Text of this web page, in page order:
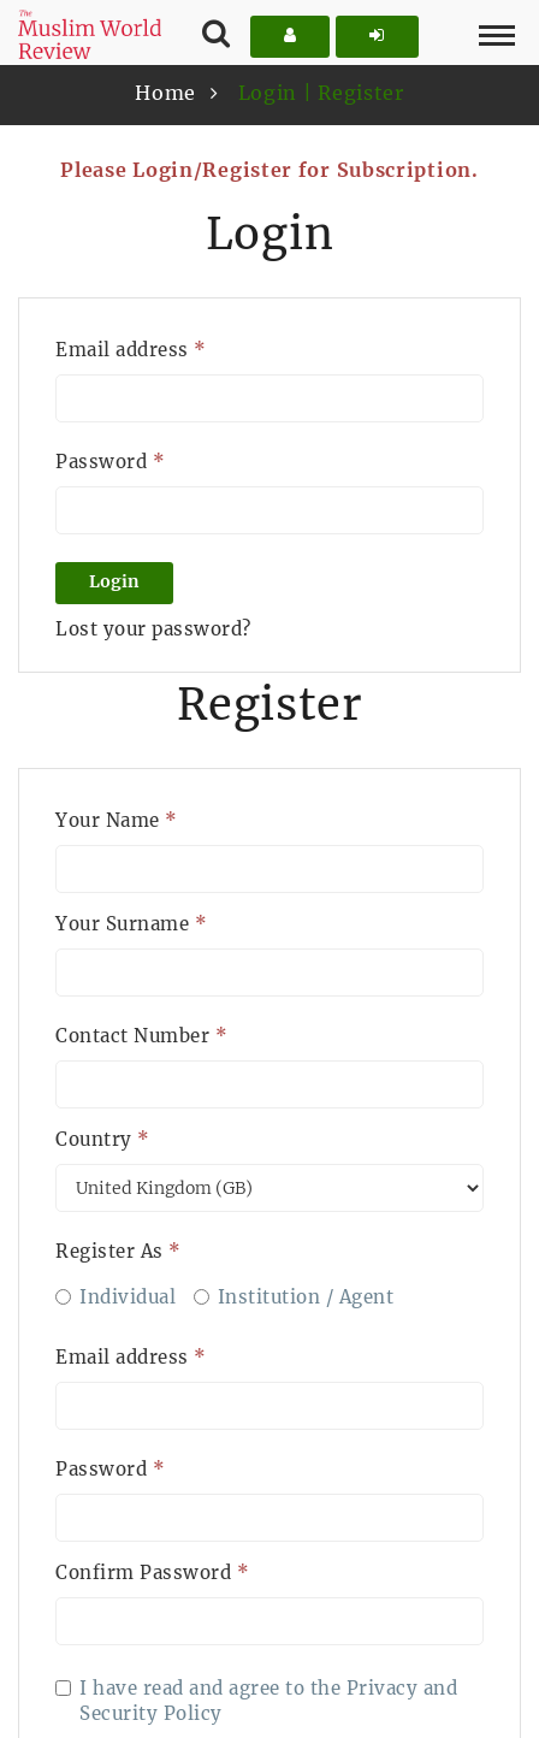
Home Login | Register
Please Login/Register for Subscription.
Login
Email address *
Password *
Login
Lost your password?
Register
Your Name *
Your Surname *
Contact Number *
Country *
Register As *
Individual
Institution / Agent
Email address *
Password *
Confirm Password *
I have read and agree to the Privacy and
Security Policy